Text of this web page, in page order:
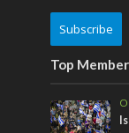
Subscribe
Top